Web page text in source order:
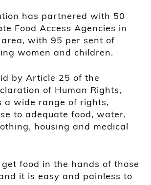
has partnered with 50
Food Access Agencies in
with 95 per sent of
women and children.
by Article 25 of the
of Human Rights,
a wide range of rights,
to adequate food, water,
housing and medical
food in the hands of those
it is easy and painless to